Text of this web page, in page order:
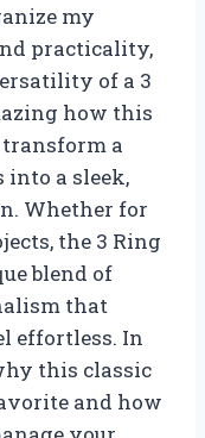
my
practicality,
of a 3
how this
a
into a sleek,
Whether for
the 3 Ring
blend of
that
effortless. In
this classic
and how